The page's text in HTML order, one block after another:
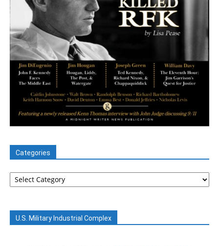
Categories
Categories
U.S. Military Industrial Complex